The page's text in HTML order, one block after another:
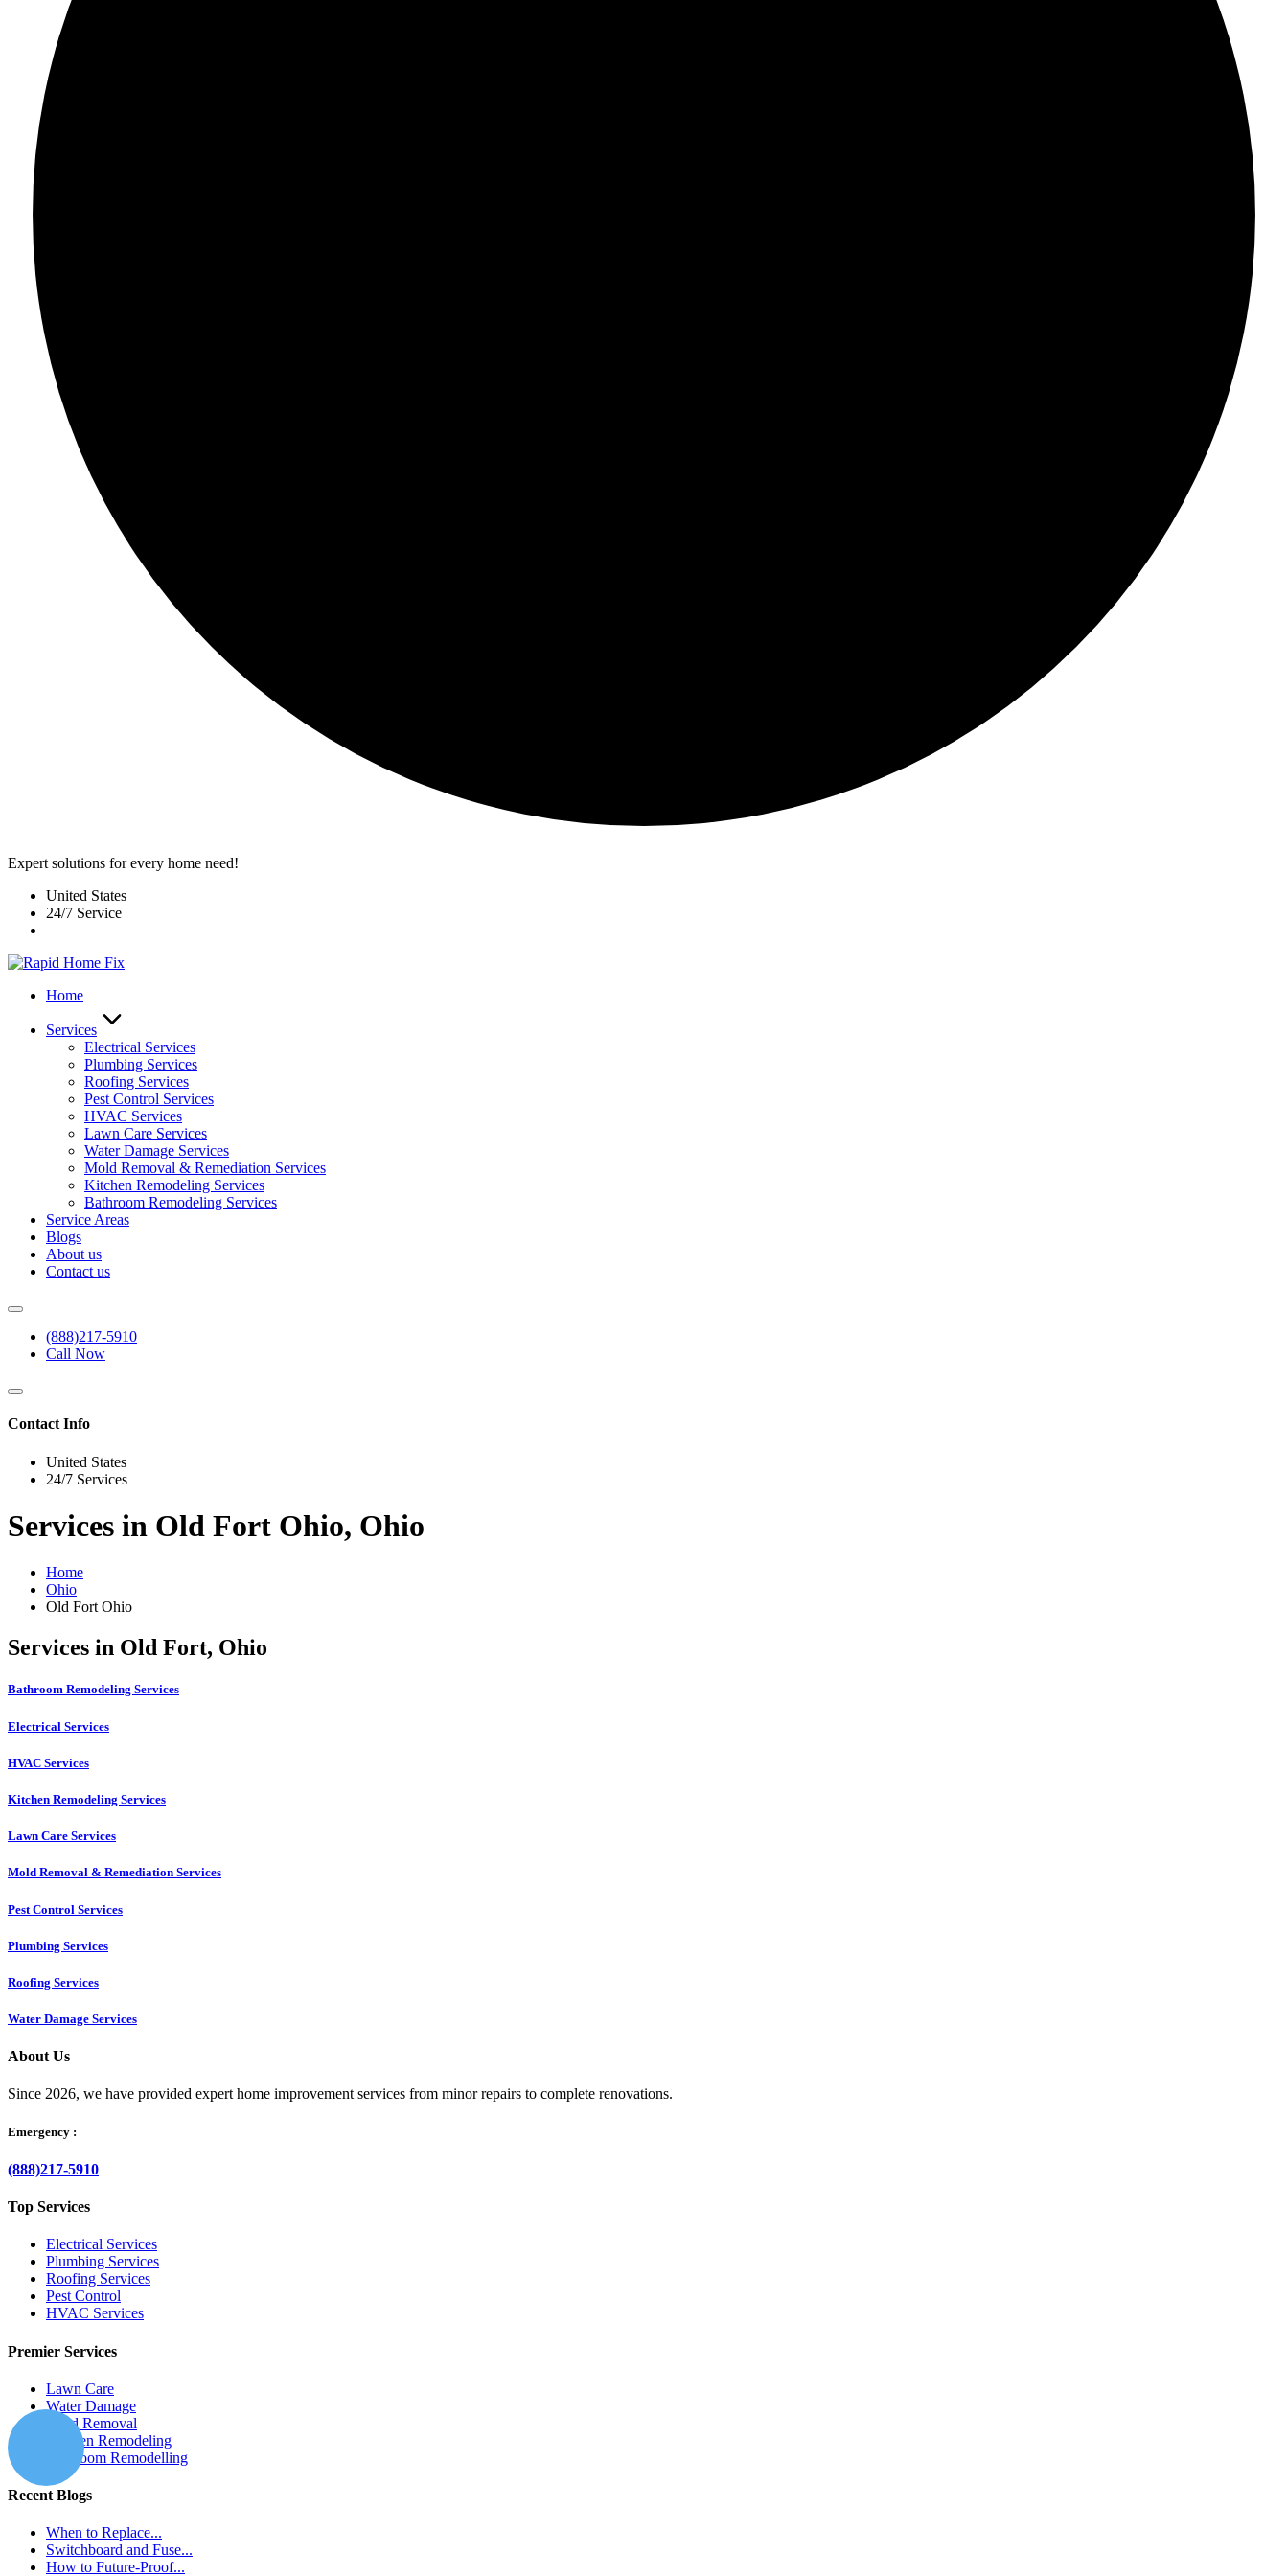
Expert solutions for every home need!
United States
24/7 Service
Home
Services
Electrical Services
Plumbing Services
Roofing Services
Pest Control Services​
HVAC Services
Lawn Care Services
Water Damage Services
Mold Removal & Remediation Services
Kitchen Remodeling Services​
Bathroom Remodeling Services
Service Areas
Blogs
About us
Contact us
(888)217-5910
Call Now
Contact Info
United States
24/7 Services
Services in Old Fort Ohio, Ohio
Home
Ohio
Old Fort Ohio
Services in Old Fort, Ohio
Bathroom Remodeling Services
Electrical Services
HVAC Services
Kitchen Remodeling Services​
Lawn Care Services
Mold Removal & Remediation Services
Pest Control Services​
Plumbing Services
Roofing Services
Water Damage Services
About Us
Since 2026, we have provided expert home improvement services from minor repairs to complete renovations.
Emergency :
(888)217-5910
Top Services
Electrical Services
Plumbing Services
Roofing Services
Pest Control
HVAC Services
Premier Services
Lawn Care
Water Damage
Mold Removal
Kitchen Remodeling
Bathroom Remodelling
Recent Blogs
When to Replace...
Switchboard and Fuse...
How to Future-Proof...